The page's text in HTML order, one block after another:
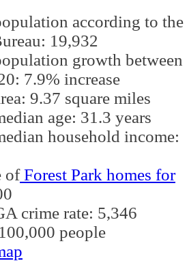
according to the
19,932
growth between
7.9% increase
9.37 square miles
age: 31.3 years
household income:
ofForest Park homes for
crime rate: 5,346
people